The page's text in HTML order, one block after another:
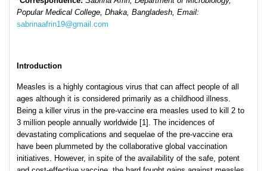
Popular Medical College, Dhaka, Bangladesh, Email:
sabrinaafrin19@gmail.com
Introduction
Measles is a highly contagious virus that can affect people of all
ages although it is considered primarily as a childhood illness.
Being a killer virus in the pre-vaccine era measles used to kill 2 to
3 million people annually worldwide [1]. The incidences of
devastating complications and sequelae of the pre-vaccine era
have been plummeted by the collaborative global vaccination
initiatives. However, in spite of the availability of the safe, potent